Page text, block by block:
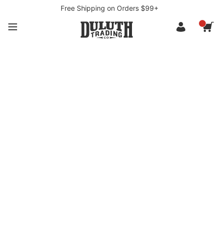
Free Shipping on Orders $99+